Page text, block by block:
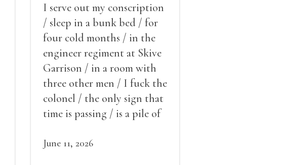
I serve out my conscription
/ sleep in a bunk bed / for
four cold months / in the
engineer regiment at Skive
Garrison / in a room with
three other men / I fuck the
colonel / the only sign that
time is passing / is a pile of
that grows smaller
June 11, 2026